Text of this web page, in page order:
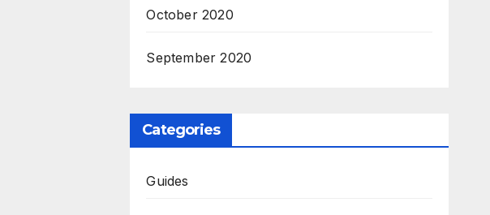
October 2020
September 2020
Categories
Guides